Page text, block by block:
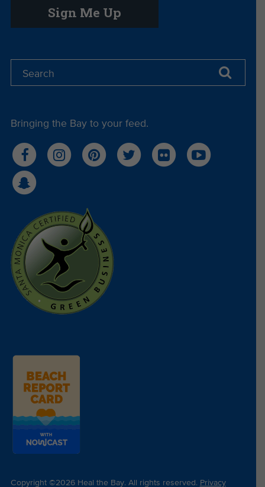
Sign Me Up
Bringing the Bay to your feed.
Copyright ©2026 Heal the Bay. All rights reserved. Privacy